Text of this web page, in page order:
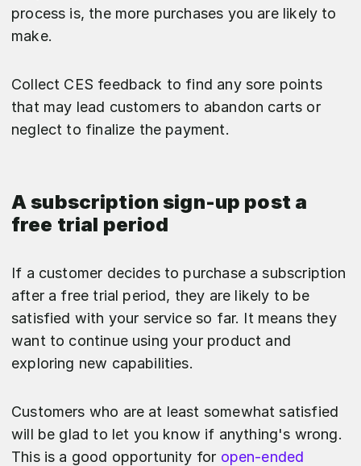
process is, the more purchases you are likely to
make.
Collect CES feedback to find any sore points
that may lead customers to abandon carts or
neglect to finalize the payment.
A subscription sign-up post a
free trial period
If a customer decides to purchase a subscription
after a free trial period, they are likely to be
satisfied with your service so far. It means they
want to continue using your product and
exploring new capabilities.
Customers who are at least somewhat satisfied
will be glad to let you know if anything's wrong.
This is a good opportunity for open-ended